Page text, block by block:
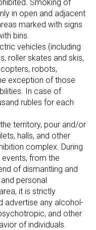
Smoking of
in open and adjacent
marked with signs
bins.
vehicles (including
roller skates and skis,
robots,
exception of those
In case of
rubles for each
territory, pour and/or
halls, and other
complex. During
from the
of dismantling and
personal
it is strictly
advertise any alcohol-
and other
of individuals.